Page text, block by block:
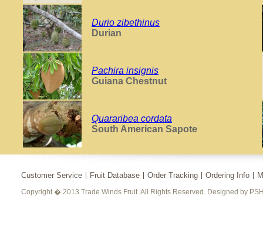
Durio zibethinus
Durian
Pachira insignis
Guiana Chestnut
Quararibea cordata
South American Sapote
Customer Service Fruit Database Order Tracking Ordering Info
Copyright � 2013 Trade Winds Fruit. All Rights Reserved. Designed by